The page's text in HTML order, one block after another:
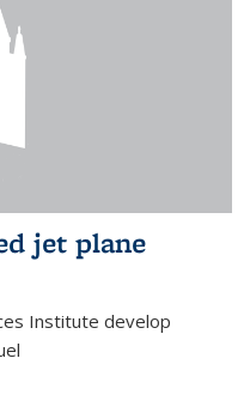
jet plane
Institute develop